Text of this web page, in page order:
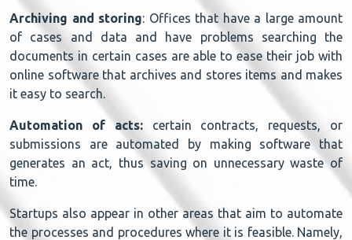
Archiving and storing: Offices that have a large amount
of cases and data and have problems searching the
documents in certain cases are able to ease their job with
online software that archives and stores items and makes
it easy to search.
Automation ofacts:certain contracts, requests, or
submissions are automated by making software that
generates an act, thus saving on unnecessary waste of
time.
Startups also appear in other areas that aim to automate
the processes and procedures where it is feasible. Namely,